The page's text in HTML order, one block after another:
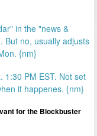
in the "news &
But no, usually adjusts
{nm}
1:30 PM EST. Not set
it happenes. {nm}
for the Blockbuster